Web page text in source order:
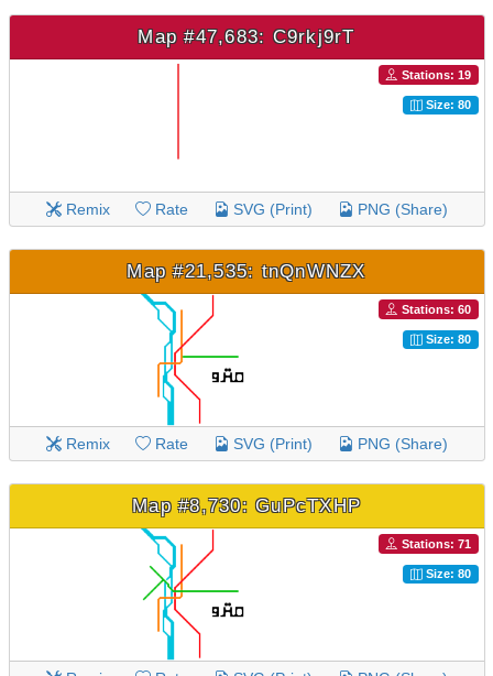
Map #47,683: C9rkj9rT
Stations: 19
Size: 80
Remix Rate SVG (Print) PNG (Share)
Map #21,535: tnQnWNZX
Stations: 60
Size: 80
Remix Rate SVG (Print) PNG (Share)
Map #8,730: GuPcTXHP
Stations: 71
Size: 80